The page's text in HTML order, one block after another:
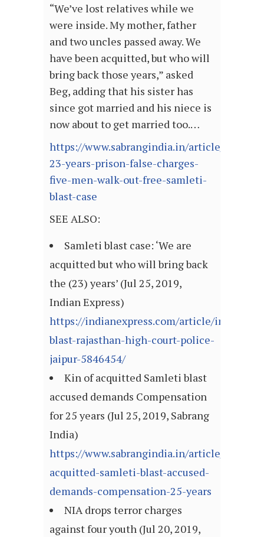
“We’ve lost relatives while we
were inside. My mother, father
and two uncles passed away. We
have been acquitted, but who will
bring back those years,” asked
Beg, adding that his sister has
since got married and his niece is
now about to get married too.…
https://www.sabrangindia.in/article/after-
23-years-prison-false-charges-
five-men-walk-out-free-samleti-
blast-case
SEE ALSO:
Samleti blast case: ‘We are
acquitted but who will bring back
the (23) years’ (Jul 25, 2019,
Indian Express)
https://indianexpress.com/article/india/
blast-rajasthan-high-court-police-
jaipur-5846454/
Kin of acquitted Samleti blast
accused demands Compensation
for 25 years (Jul 25, 2019, Sabrang
India)
https://www.sabrangindia.in/article/kin-
acquitted-samleti-blast-accused-
demands-compensation-25-years
NIA drops terror charges
against four youth (Jul 20, 2019,